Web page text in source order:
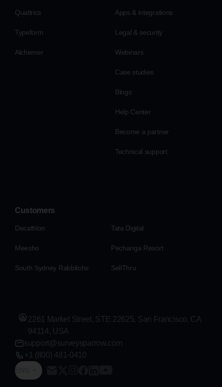
Qualtrics
Typeform
Alchemer
Apps & integrations
Legal & security
Webinars
Case studies
Blogs
Help Center
Become a partner
Technical support
Customers
Decathlon Tata Digital
Meesho Pechanga Resort
South Sydney Rabbitohs SellThru
ENG
2261 Market Street, STE 22625, San Francisco, CA
94114, USA
support@surveysparrow.com
+1 (800) 481-0410